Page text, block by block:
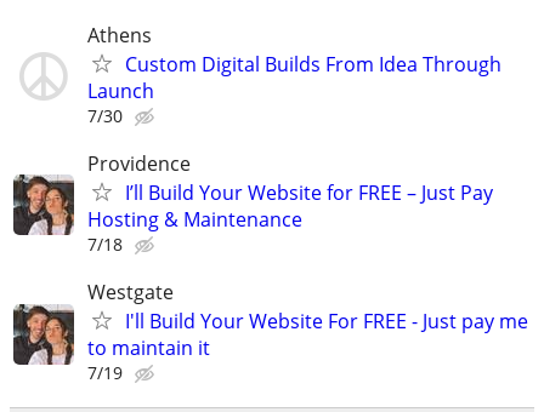
Athens
Custom Digital Builds From Idea Through
Launch
7/30
Providence
I’ll Build Your Website for FREE – Just Pay
Hosting & Maintenance
7/18
Westgate
I'll Build Your Website For FREE - Just pay me
to maintain it
7/19